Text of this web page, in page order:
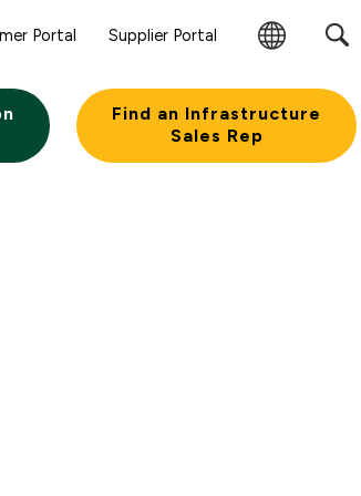
Portal Supplier Portal
Change
Find an Infrastructure
Sales Rep